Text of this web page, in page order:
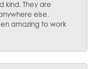
kind. They are
else.
amazing to work